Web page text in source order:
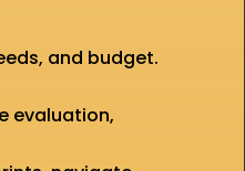
and budget.
evaluation,